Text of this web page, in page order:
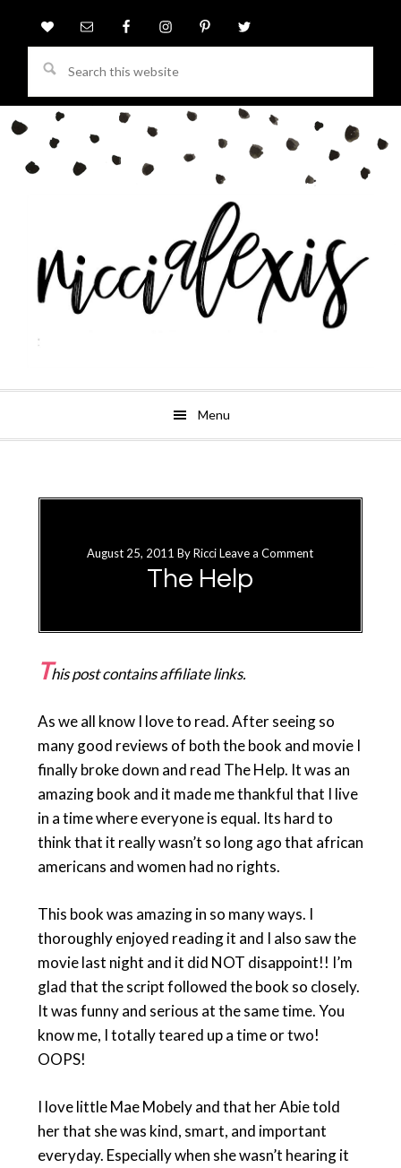
this
website
Menu
primary
August 25, 2011 ByRicci Leave a Comment
The Help
This post contains affiliate links.
As we all know I love to read. After seeing so
many good reviews of both the book and movie I
finally broke down and read The Help. It was an
amazing book and it made me thankful that I live
in a time where everyone is equal. Its hard to
think that it really wasn’t so long ago that african
americans and women had no rights.
This book was amazing in so many ways. I
thoroughly enjoyed reading it and I also saw the
movie last night and it did NOT disappoint!! I’m
glad that the script followed the book so closely.
It was funny and serious at the same time. You
know me, I totally teared up a time or two!
OOPS!
I love little Mae Mobely and that her Abie told
her that she was kind, smart, and important
everyday. Especially when she wasn’t hearing it